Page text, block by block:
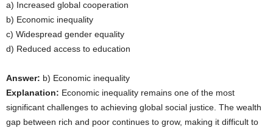
a) Increased global cooperation
b) Economic inequality
c) Widespread gender equality
d) Reduced access to education
Answer: b) Economic inequality
Explanation: Economic inequality remains one of the most
significant challenges to achieving global social justice. The wealth
gap between rich and poor continues to grow, making it difficult to